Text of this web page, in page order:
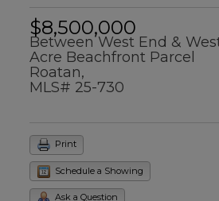
$8,500,000
Between West End &
Acre Beachfront Parcel
Roatan,
MLS# 25-730
Print
Schedule a Showing
Ask a Question